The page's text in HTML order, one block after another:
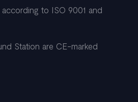
to ISO 9001 and
Station are CE-marked